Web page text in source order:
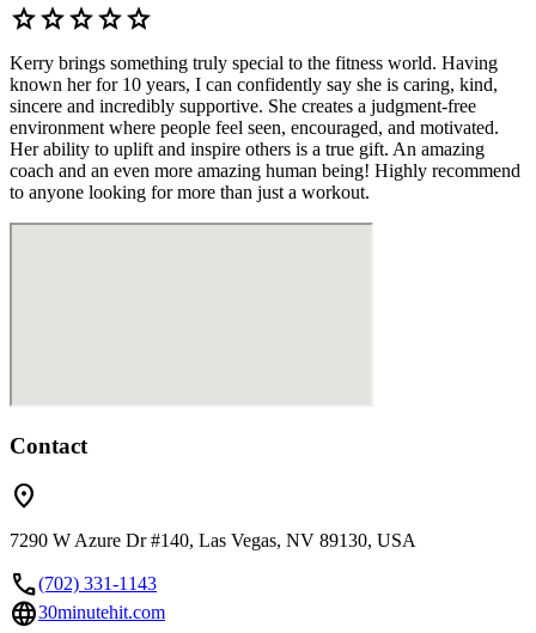
starstarstarstarstar
Kerry brings something truly special to the fitness world. Having
known her for 10 years, I can confidently say she is caring, kind,
sincere and incredibly supportive. She creates a judgment-free
environment where people feel seen, encouraged, and motivated.
Her ability to uplift and inspire others is a true gift. An amazing
coach and an even more amazing human being! Highly recommend
to anyone looking for more than just a workout.
Contact
location_on
7290 W Azure Dr #140, Las Vegas, NV 89130, USA
call(702) 331-1143
language30minutehit.com